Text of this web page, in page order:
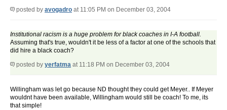
posted by avogadro at 11:05 PM on December 03, 2004
Institutional racism is a huge problem for black coaches in I-A football.
Assuming that's true, wouldn't it be less of a factor at one of the schools that
did hire a black coach?
posted by yerfatma at 11:18 PM on December 03, 2004
Willingham was let go because ND thought they could get Meyer.. If Meyer
wouldnt have been available, Willingham would still be coach! To me, its
that simple!